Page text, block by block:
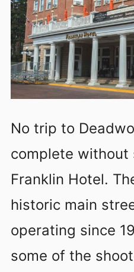
No trip to
complete
Franklin Hotel.
historic main
operating since
some of the